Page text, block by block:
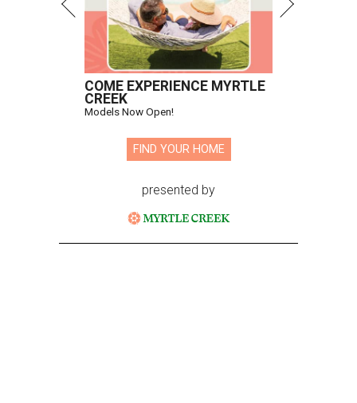
COME EXPERIENCE MYRTLE
CREEK
Models Now Open!
FIND YOUR HOME
presented by